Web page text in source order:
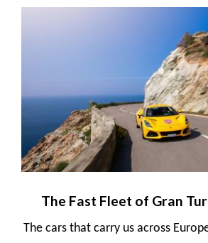
The Fast Fleet of Gran
The cars that carry us across